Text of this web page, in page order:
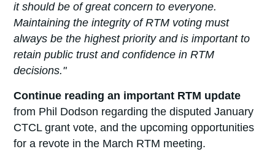
it should be of great concern to everyone.
Maintaining the integrity of RTM voting must
always be the highest priority and is important to
retain public trust and confidence in RTM
decisions."
Continue reading an important RTM update
from Phil Dodson regarding the disputed January
CTCL grant vote, and the upcoming opportunities
for a revote in the March RTM meeting.